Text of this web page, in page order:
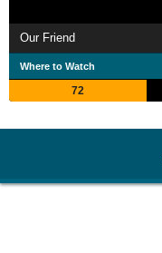
Our Friend
Where to Watch
72